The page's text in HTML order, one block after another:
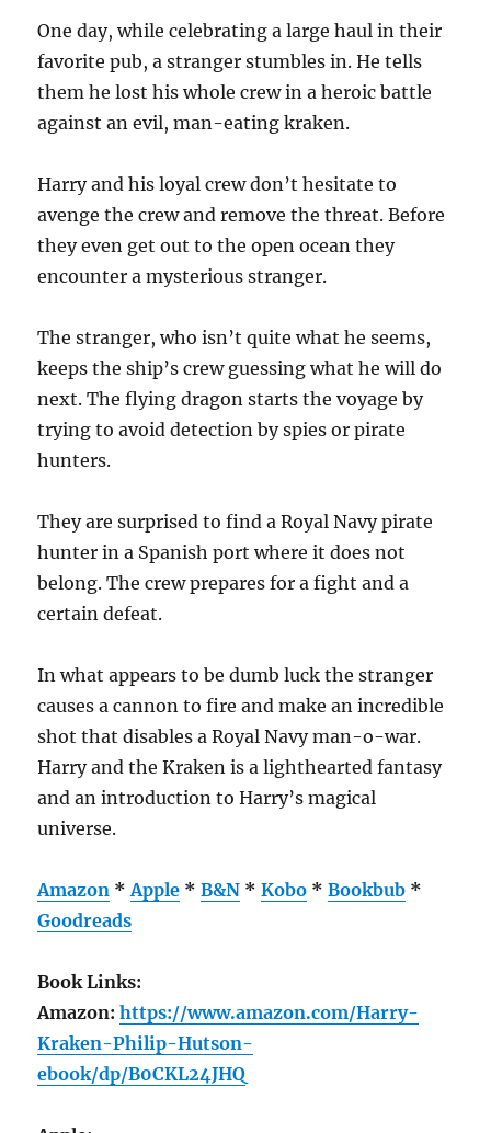
One day, while celebrating a large haul in their
favorite pub, a stranger stumbles in. He tells
them he lost his whole crew in a heroic battle
against an evil, man-eating kraken.
Harry and his loyal crew don’t hesitate to
avenge the crew and remove the threat. Before
they even get out to the open ocean they
encounter a mysterious stranger.
The stranger, who isn’t quite what he seems,
keeps the ship’s crew guessing what he will do
next. The flying dragon starts the voyage by
trying to avoid detection by spies or pirate
hunters.
They are surprised to find a Royal Navy pirate
hunter in a Spanish port where it does not
belong. The crew prepares for a fight and a
certain defeat.
In what appears to be dumb luck the stranger
causes a cannon to fire and make an incredible
shot that disables a Royal Navy man-o-war.
Harry and the Kraken is a lighthearted fantasy
and an introduction to Harry’s magical
universe.
Amazon *Apple *B&N *Kobo *Bookbub *
Goodreads
Book Links:
Amazon:https://www.amazon.com/Harry-
Kraken-Philip-Hutson-
ebook/dp/B0CKL24JHQ